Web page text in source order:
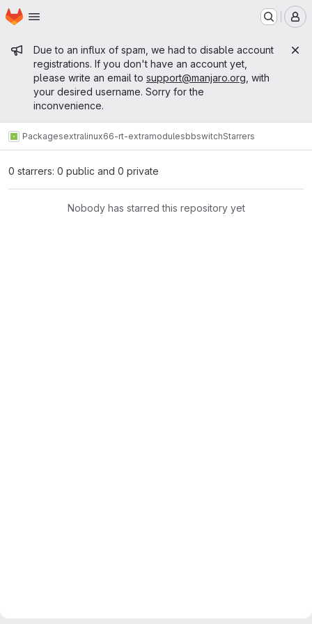
Skip to main content
Homepage
Admin message
Due to an influx of spam, we had to disable account
registrations. If you don't have an account yet,
please write an email to support@manjaro.org , with
your desired username. Sorry for the
inconvenience.
Packagesextralinux66-rt-extramodulesbbswitchStarrers
0 starrers: 0 public and 0 private
Nobody has starred this repository yet